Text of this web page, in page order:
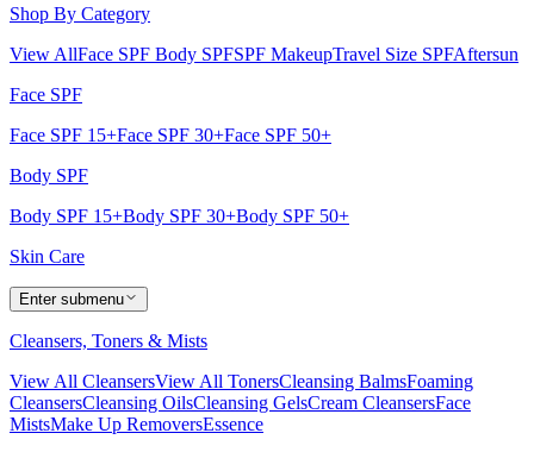
Shop By Category
View AllFace SPF Body SPFSPF MakeupTravel Size SPFAftersun
Face SPF
Face SPF 15+Face SPF 30+Face SPF 50+
Body SPF
Body SPF 15+Body SPF 30+Body SPF 50+
Skin Care
Enter submenu
Cleansers, Toners & Mists
View All CleansersView All TonersCleansing BalmsFoaming
CleansersCleansing OilsCleansing GelsCream CleansersFace
MistsMake Up RemoversEssence